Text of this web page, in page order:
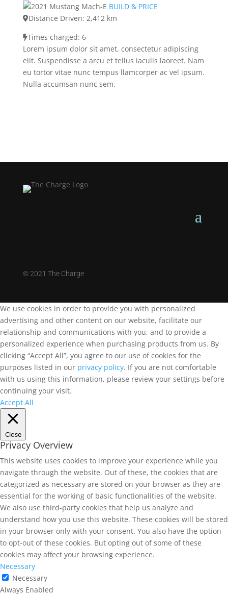
BUILD & PRICE
Distance Driven: 2,412 km
Times charged: 6
Lorem ipsum dolor sit amet, consectetur adipiscing
elit. Suspendisse a arcu et tellus iaculis laoreet. Nam
eu tortor vitae nunc tempus llamcorper ac vel ipsum.
Nulla accumsan nunc sem.
©2021 The Charge
We use cookies in order to provide you with personalized
advertising and other content on our website, facilitate our
relationship and communications with you, and to provide a
personalized experience when purchasing products from us. By
clicking “Accept All”, you agree to our use of cookies for the
purposes listed in our privacy policy. If you are not comfortable
with us using this information, please review your settings before
continuing your visit.
Accept All
Close
Privacy Overview
This website uses cookies to improve your experience while you
navigate through the website. Out of these, the cookies that are
categorized as necessary are stored on your browser as they are
essential for the working of basic functionalities of the website.
We also use third-party cookies that help us analyze and
understand how you use this website. These cookies will be stored
in your browser only with your consent. You also have the option
to opt-out of these cookies. But opting out of some of these
cookies may affect your browsing experience.
Necessary
Necessary
Always Enabled